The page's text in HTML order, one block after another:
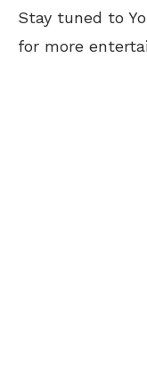
Stay tuned to
for more